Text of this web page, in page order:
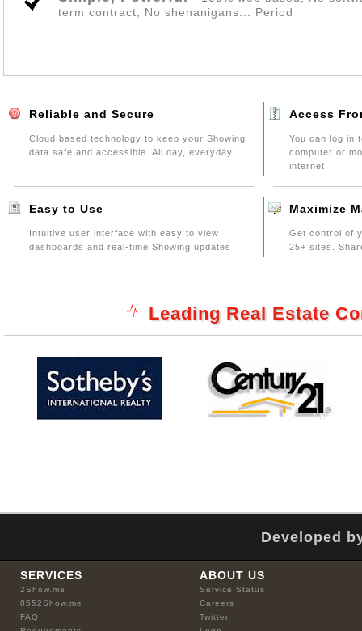
term contract, No shenanigans... Period
Reliable and Secure Access
Cloud based technology to keep your Showing
data safe and accessible. All day, everyday.
You can log in
computer or
internet.
Easy to Use Maximize
Intuitive user interface with easy to view
dashboards and real-time Showing updates
Get control of
25+ sites.
Leading Real Estate
Developed
SERVICES
2Show.me
8552Show.me
FAQ
ABOUT US
Service Status
Careers
Twitter